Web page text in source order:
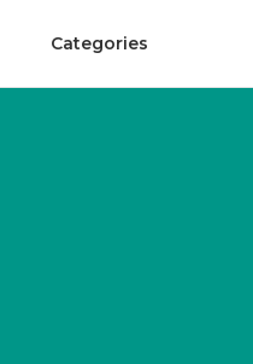
Categories